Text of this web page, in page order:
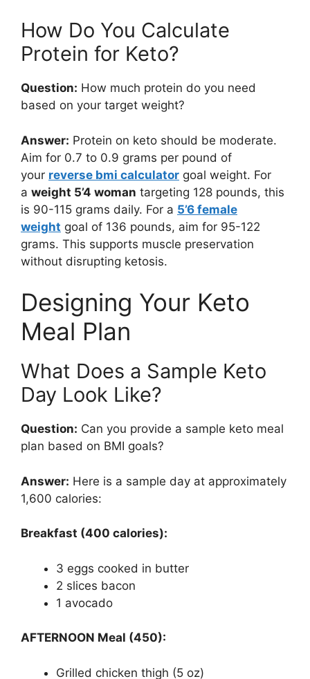
How Do You Calculate
Protein for Keto?
Question: How much protein do you need
based on your target weight?
Answer: Protein on keto should be moderate.
Aim for 0.7 to 0.9 grams per pound of
your reverse bmi calculator goal weight. For
a weight 5’4 woman targeting 128 pounds, this
is 90-115 grams daily. For a 5’6 female
weight goal of 136 pounds, aim for 95-122
grams. This supports muscle preservation
without disrupting ketosis.
Designing Your Keto
Meal Plan
What Does a Sample Keto
Day Look Like?
Question: Can you provide a sample keto meal
plan based on BMI goals?
Answer: Here is a sample day at approximately
1,600 calories:
Breakfast (400 calories):
3 eggs cooked in butter
2 slices bacon
1 avocado
AFTERNOON Meal (450):
Grilled chicken thigh (5 oz)